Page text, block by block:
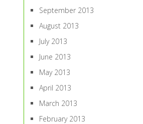
September 2013
August 2013
July 2013
June 2013
May 2013
April 2013
March 2013
February 2013